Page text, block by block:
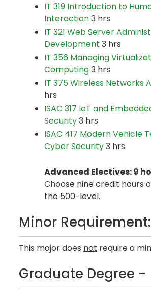
IT 319 Introduction to
Interaction3 hrs
IT 321 Web Server
Development 3 hrs
IT 356 Managing
Computing3 hrs
IT 375 Wireless Networks
hrs
ISAC 317 IoT and
Security3 hrs
ISAC 417 Modern Vehicle
Cyber Security3 hrs
Advanced Electives: 9
Choose nine credit hours
the 500-level.
Minor Requirement:
This major does not require a
Graduate Degree -